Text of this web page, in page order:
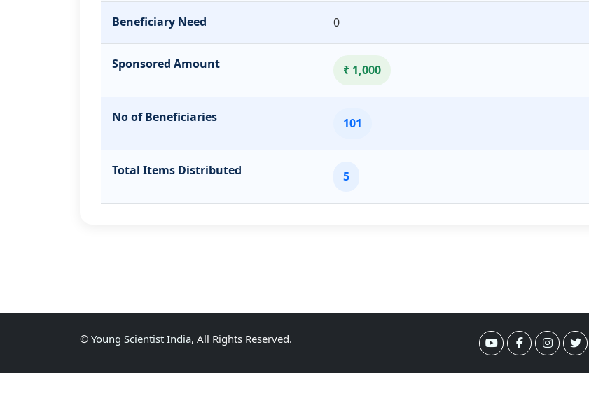
Beneficiary Need 0
Sponsored Amount ₹ 1,000
No of Beneficiaries 101
Total Items Distributed 5
© Young Scientist India, All Rights Reserved.